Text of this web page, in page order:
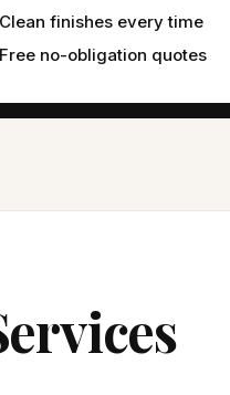
Clean finishes every time
Free no-obligation quotes